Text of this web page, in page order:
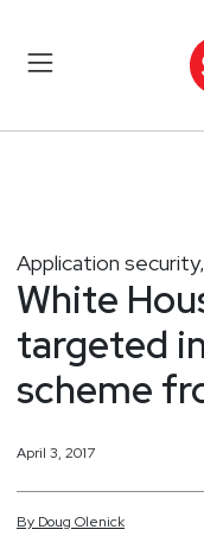
Application security,
White
targeted
scheme
April 3, 2017
By Doug Olenick